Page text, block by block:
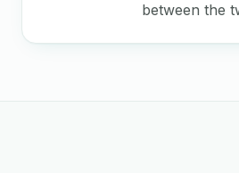
between the